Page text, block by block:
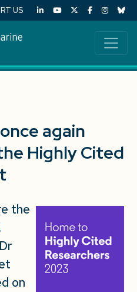
US
again
Highly Cited
the
on